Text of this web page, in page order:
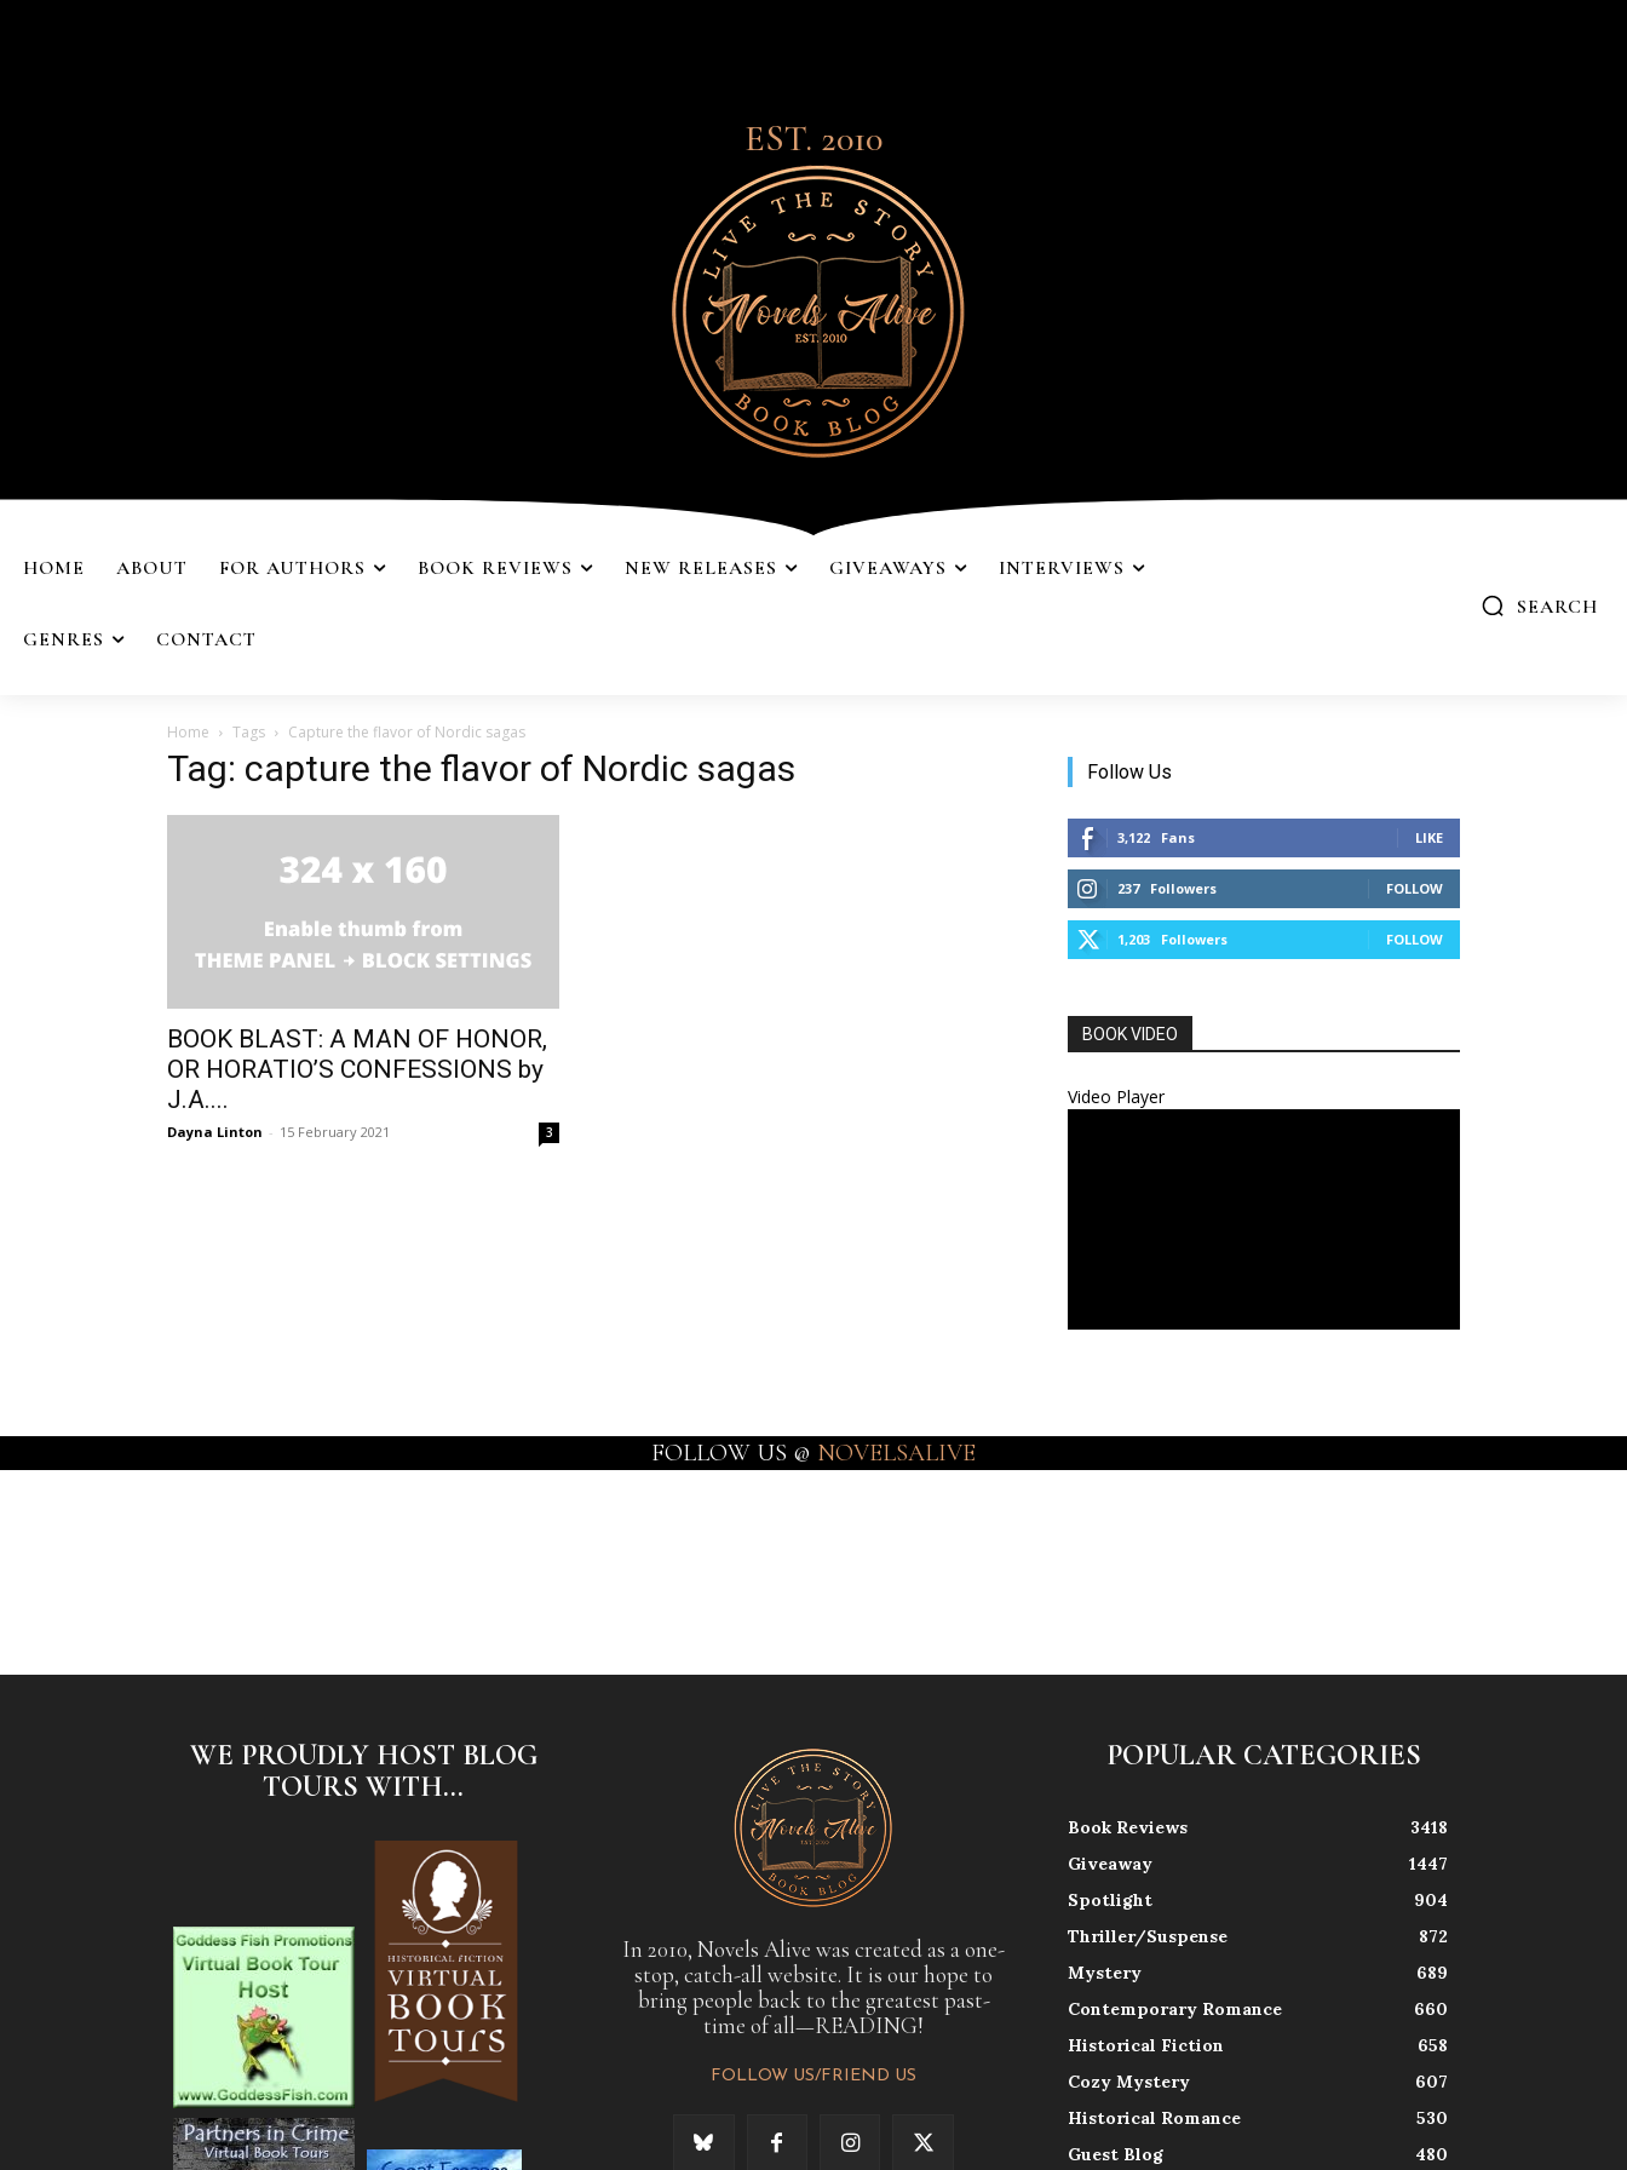
EST. 2010
HOME ABOUT FOR AUTHORS BOOK REVIEWS NEW RELEASES GIVEAWAYS INTERVIEWS
GENRES CONTACT
SEARCH
Home Tags Capture the flavor of Nordic sagas
Tag: capture the flavor of Nordic sagas
BOOK BLAST: A MAN OF HONOR,
OR HORATIO’S CONFESSIONS by
J.A....
Dayna Linton - 15 February 2021 3
Follow Us
3,122 Fans LIKE
237 Followers FOLLOW
1,203 Followers FOLLOW
BOOK VIDEO
Video Player
FOLLOW US @ NOVELSALIVE
WE PROUDLY HOST BLOG
TOURS WITH...
In 2010, Novels Alive was created as a one-
stop, catch-all website. It is our hope to
bring people back to the greatest past-
time of all—READING!
FOLLOW US/FRIEND US
POPULAR CATEGORIES
Book Reviews
3418
Giveaway
1447
Spotlight
904
Thriller/Suspense
872
Mystery
689
Contemporary Romance
660
Historical Fiction
658
Cozy Mystery
607
Historical Romance
530
Guest Blog
480